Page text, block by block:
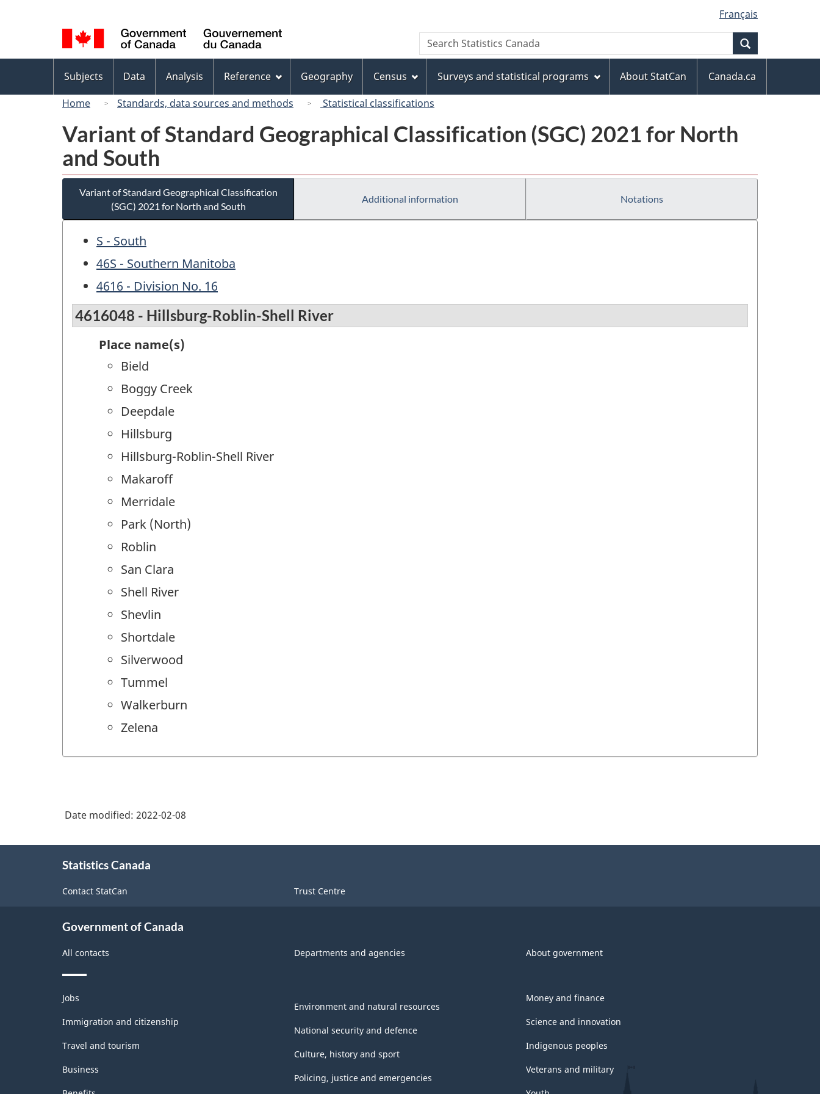
to
main
content
to
"About
this
site"
to
basic
HTML
version
selection
Français
Canada
Search
Search
Statistics
menu
Subjects Data Analysis Reference Geography Census Surveys and statistical programs About StatCan
Canada.ca
Home
Standards, data sources and methods Statistical classifications
Variant of Standard Geographical Classification (SGC) 2021 for North
and South
Variant of Standard Geographical Classification
(SGC) 2021 for North and South
Additional information Notations
S - South
46S - Southern Manitoba
4616 - Division No. 16
4616048 - Hillsburg-Roblin-Shell River
Place name(s)
Bield
Boggy Creek
Deepdale
Hillsburg
Hillsburg-Roblin-Shell River
Makaroff
Merridale
Park (North)
Roblin
San Clara
Shell River
Shevlin
Shortdale
Silverwood
Tummel
Walkerburn
Zelena
Date modified: 2022-02-08
Statistics Canada
Contact StatCan Trust Centre
Government of Canada
All contacts Departments and agencies About government
Themes
and
topics
Jobs
Immigration and citizenship
Travel and tourism
Business
Environment and natural resources
National security and defence
Culture, history and sport
Policing, justice and emergencies
Money and finance
Science and innovation
Indigenous peoples
Veterans and military